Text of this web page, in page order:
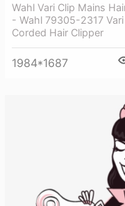
Wahl Vari Clip Mains
- Wahl 79305-2317 Vari
Corded Hair Clipper
1984*1687